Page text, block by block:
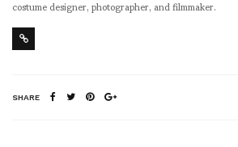
costume designer, photographer, and filmmaker.
SHARE